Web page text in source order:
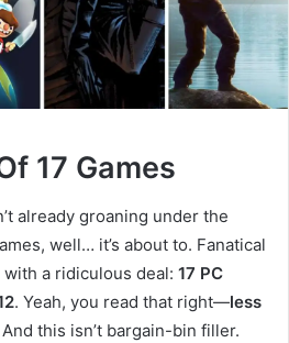
17 Games
already groaning under the
well… it’s about to. Fanatical
with a ridiculous deal: 17 PC
. Yeah, you read that right—less
And this isn’t bargain-bin filler.